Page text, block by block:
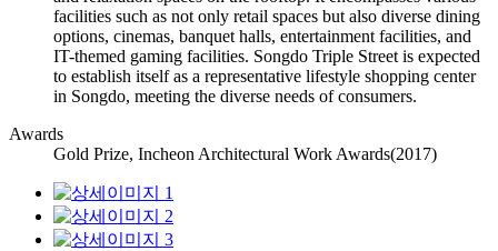
facilities such as not only retail spaces but also diverse dining
options, cinemas, banquet halls, entertainment facilities, and
IT-themed gaming facilities. Songdo Triple Street is expected
to establish itself as a representative lifestyle shopping center
in Songdo, meeting the diverse needs of consumers.
Awards
Gold Prize, Incheon Architectural Work Awards(2017)